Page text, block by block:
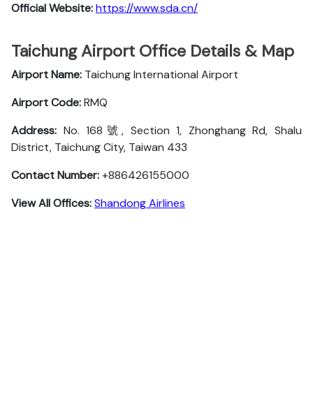
Official Website:https://www.sda.cn/
Taichung Airport Office Details & Map
Airport Name: Taichung International Airport
Airport Code:RMQ
Address: No. 168號, Section 1, Zhonghang Rd, Shalu
District, Taichung City, Taiwan 433
Contact Number:+886426155000
View All Offices:Shandong Airlines